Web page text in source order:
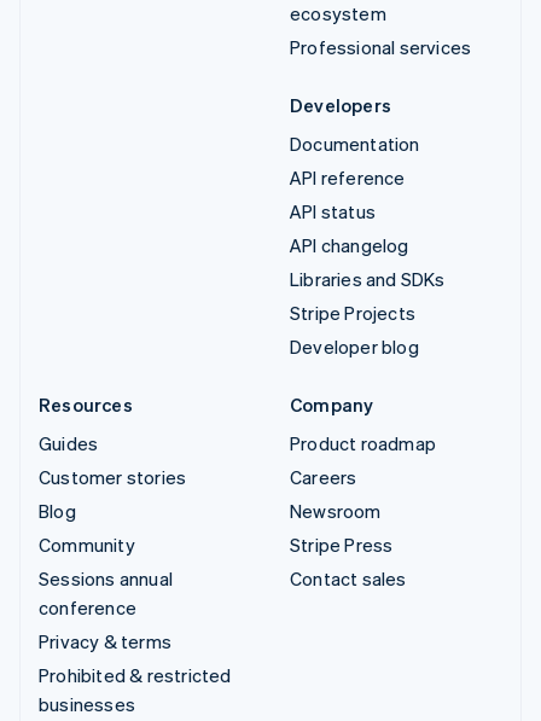
ecosystem
Professional services
Developers
Documentation
API reference
API status
API changelog
Libraries and SDKs
Stripe Projects
Developer blog
Resources
Guides
Customer stories
Blog
Community
Sessions annual
conference
Privacy & terms
Prohibited & restricted
businesses
Company
Product roadmap
Careers
Newsroom
Stripe Press
Contact sales